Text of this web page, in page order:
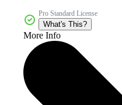
Pro Standard License
What's This?
More Info